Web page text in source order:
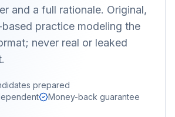
and a full rationale. Original,
practice modeling the
never real or leaked
prepared
Money-back guarantee